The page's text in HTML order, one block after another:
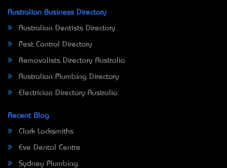
Australian Business Directory
Australian Dentists Directory
Pest Control Directory
Removalists Directory Australia
Australian Plumbing Directory
Electrician Directory Australia
Recent Blog
Clark Locksmiths
Eve Dental Centre
Sydney Plumbing